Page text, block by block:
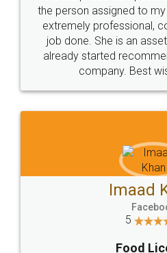
these people... They are
loved the service by legal
made my work on
great
WHY